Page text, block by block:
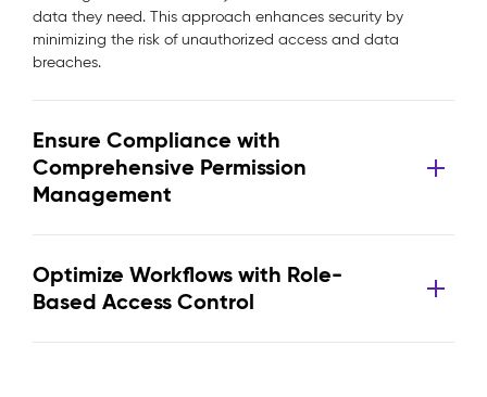
data they need. This approach enhances security by
minimizing the risk of unauthorized access and data
breaches.
Ensure Compliance with
Comprehensive Permission
Management
Optimize Workflows with Role-
Based Access Control